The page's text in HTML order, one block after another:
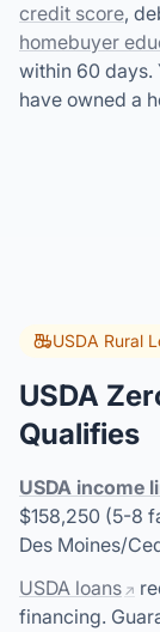
credit score,
homebuyer
within 60 days.
have owned a
USDA Rural
USDA
Qualifies
USDA income
$158,250 (5-8
Des Moines/
USDA loans
financing.